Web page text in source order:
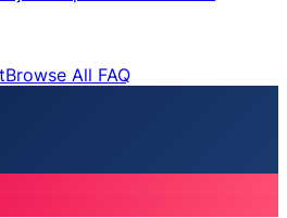
Browse All FAQ